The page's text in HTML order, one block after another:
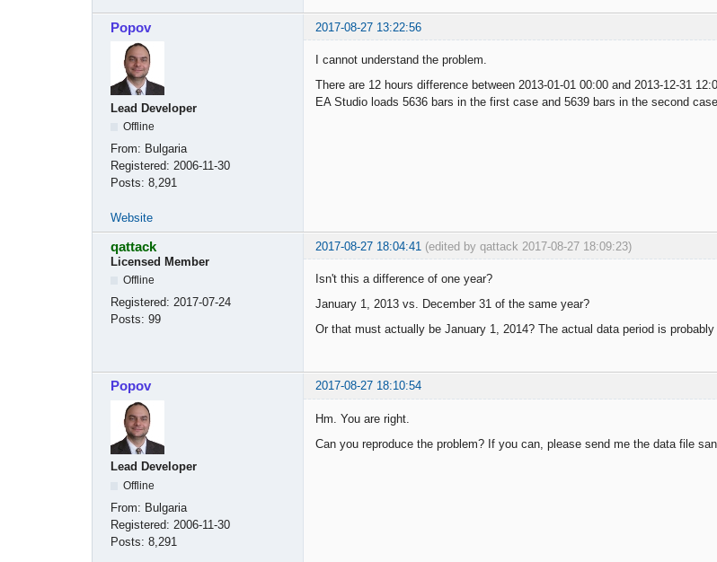
Popov 2017-08-27 13:22:56
Lead Developer
Offline
From: Bulgaria
Registered: 2006-11-30
Posts: 8,291
I cannot understand the problem.
There are 12 hours difference between 2013-01-01 00:00 and 2013-12-31
EA Studio loads 5636 bars in the first case and 5639 bars in the second
Website
qattack 2017-08-27 18:04:41 (edited by qattack 2017-08-27 18:09:23)
Licensed Member
Offline
Registered: 2017-07-24
Posts: 99
Isn't this a difference of one year?
January 1, 2013 vs. December 31 of the same year?
Or that must actually be January 1, 2014? The actual data period is
Popov 2017-08-27 18:10:54
Lead Developer
Offline
From: Bulgaria
Registered: 2006-11-30
Posts: 8,291
Hm. You are right.
Can you reproduce the problem? If you can, please send me the data file